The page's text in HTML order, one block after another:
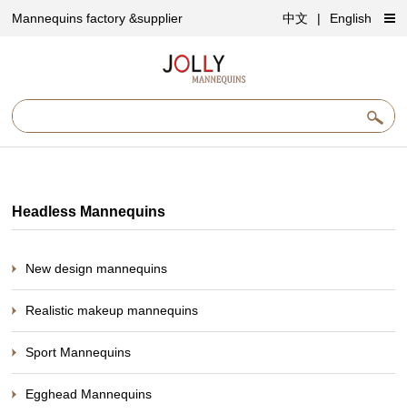
Mannequins factory &supplier 中文 | English
Headless Mannequins
New design mannequins
Realistic makeup mannequins
Sport Mannequins
Egghead Mannequins